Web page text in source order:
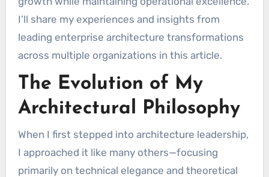
I’ll share my experiences and insights from
leading enterprise architecture transformations
across multiple organizations in this article.
The Evolution of My
Architectural Philosophy
When I first stepped into architecture leadership,
I approached it like many others—focusing
primarily on technical elegance and theoretical